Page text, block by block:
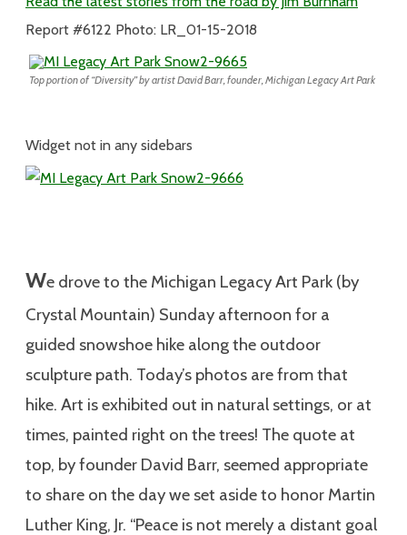
–
Report #6122 Photo: LR_01-15-2018
Top portion of “Diversity” by artist David Barr, founder, Michigan Legacy Art Park
Widget not in any sidebars
We drove to the Michigan Legacy Art Park (by
Crystal Mountain) Sunday afternoon for a
guided snowshoe hike along the outdoor
sculpture path. Today’s photos are from that
hike. Art is exhibited out in natural settings, or at
times, painted right on the trees! The quote at
top, by founder David Barr, seemed appropriate
to share on the day we set aside to honor Martin
Luther King, Jr. “Peace is not merely a distant goal